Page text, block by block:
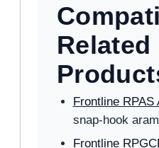
Related
Frontline RPAS
snap-hook
Frontline